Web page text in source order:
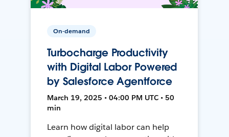
On-demand
Turbocharge Productivity
with Digital Labor Powered
by Salesforce Agentforce
March 19, 2025 • 04:00 PM UTC • 50
min
Learn how digital labor can help